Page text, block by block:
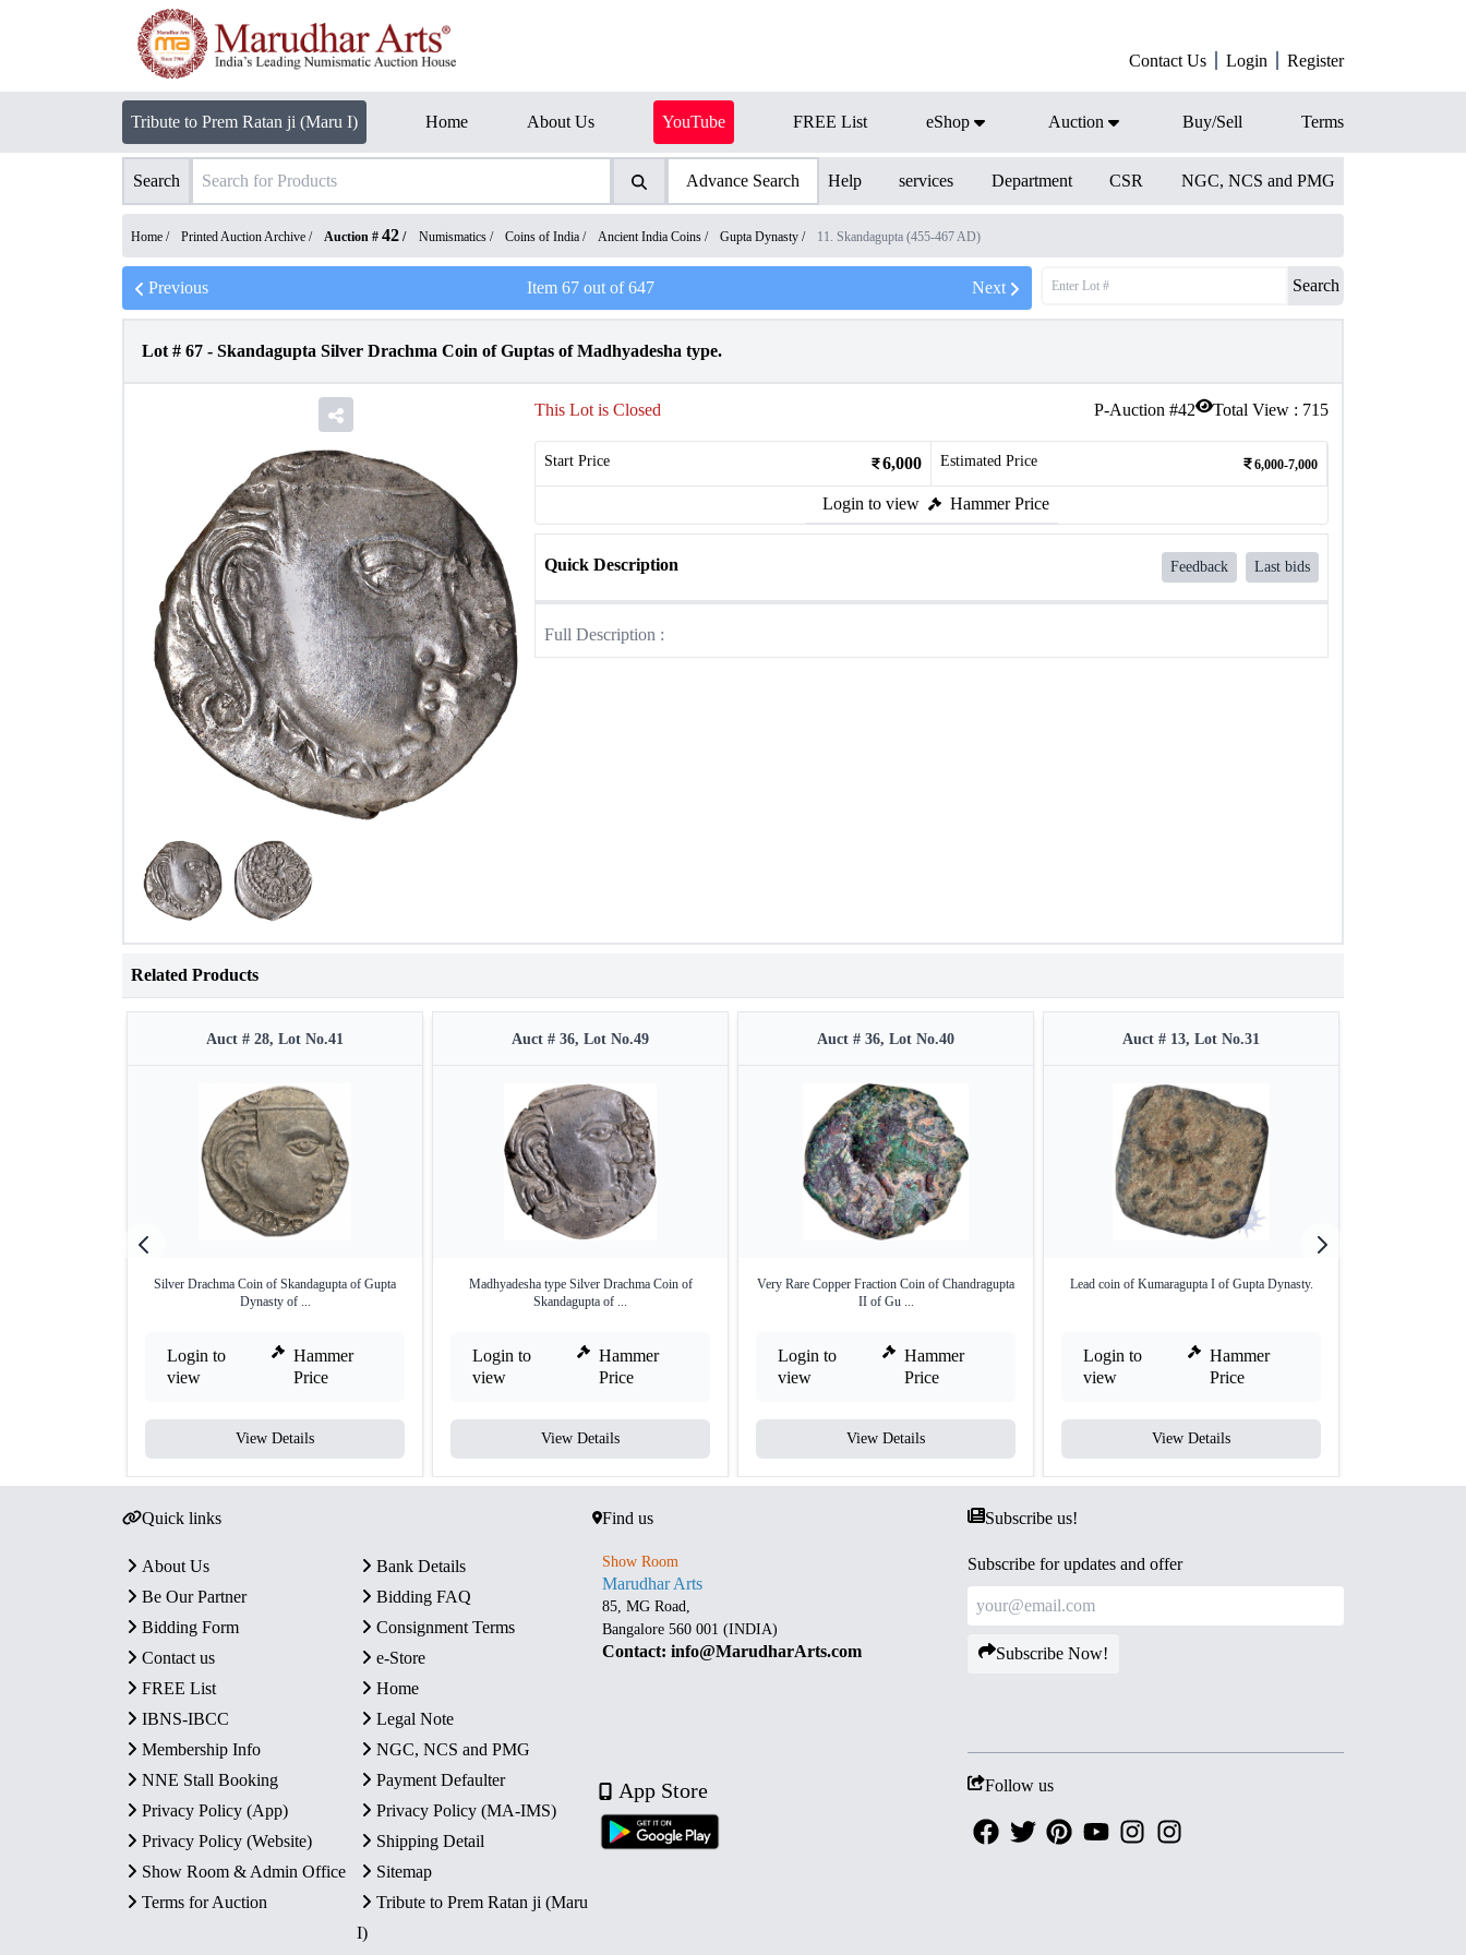
Contact Us Login Register
Tribute to Prem Ratan ji (Maru I) Home About Us YouTube FREE List eShop Auction Buy/Sell Terms
Search Advance Search Help services Department CSR NGC, NCS and PMG
Home / Printed Auction Archive / Auction # 42 / Numismatics / Coins of India / Ancient India Coins / Gupta Dynasty / 11. Skandagupta (455-467 AD)
Previous Item 67out of647 Next Search
Lot # 67 - Skandagupta Silver Drachma Coin of Guptas of Madhyadesha type.
P-Auction #42 Total View : 715
This Lot is Closed
Start Price 6,000 Estimated Price 6,000-7,000
Login to view Hammer Price
Quick Description Feedback Last bids
Full Description :
Related Products
Auct # 28, Lot No.41
Silver Drachma Coin of Skandagupta of Gupta
Dynasty of ...
Login to
view
Hammer
Price
View Details
Auct # 36, Lot No.49
Madhyadesha type Silver Drachma Coin of
Skandagupta of ...
Login to
view
Hammer
Price
View Details
Auct # 36, Lot No.40
Very Rare Copper Fraction Coin of Chandragupta
II of Gu ...
Login to
view
Hammer
Price
View Details
Auct # 13, Lot No.31
Lead coin of Kumaragupta I of Gupta Dynasty.
Login to
view
Hammer
Price
View Details
Quick links
About Us
Bank Details
Be Our Partner
Bidding FAQ
Bidding Form
Consignment Terms
Contact us
e-Store
FREE List
Home
IBNS-IBCC
Legal Note
Membership Info
NGC, NCS and PMG
NNE Stall Booking
Payment Defaulter
Privacy Policy (App)
Privacy Policy (MA-IMS)
Privacy Policy (Website)
Shipping Detail
Show Room & Admin Office
Sitemap
Terms for Auction
Tribute to Prem Ratan ji (Maru
I)
Find us
Show Room
Marudhar Arts
85, MG Road,
Bangalore 560 001 (INDIA)
Contact: info@MarudharArts.com
App Store
Subscribe us!
Subscribe for updates and offer
Subscribe Now!
Follow us